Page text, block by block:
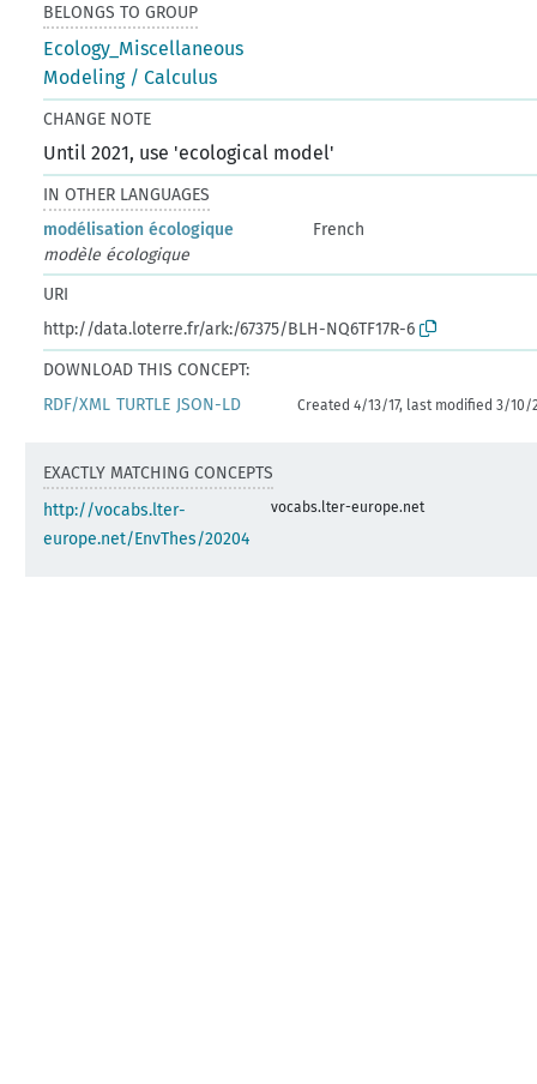
BELONGS TO GROUP
Ecology_Miscellaneous
Modeling / Calculus
CHANGE NOTE
Until 2021, use 'ecological model'
IN OTHER LANGUAGES
modélisation écologique
French
modèle écologique
URI
http://data.loterre.fr/ark:/67375/BLH-NQ6TF17R-6
DOWNLOAD THIS CONCEPT:
RDF/XML TURTLE JSON-LD Created 4/13/17, last modified 3/10/
EXACTLY MATCHING CONCEPTS
http://vocabs.lter-
europe.net/EnvThes/20204
vocabs.lter-europe.net